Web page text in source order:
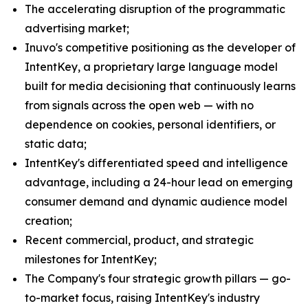
The accelerating disruption of the programmatic
advertising market;
Inuvo's competitive positioning as the developer of
IntentKey, a proprietary large language model
built for media decisioning that continuously learns
from signals across the open web — with no
dependence on cookies, personal identifiers, or
static data;
IntentKey's differentiated speed and intelligence
advantage, including a 24-hour lead on emerging
consumer demand and dynamic audience model
creation;
Recent commercial, product, and strategic
milestones for IntentKey;
The Company's four strategic growth pillars — go-
to-market focus, raising IntentKey's industry